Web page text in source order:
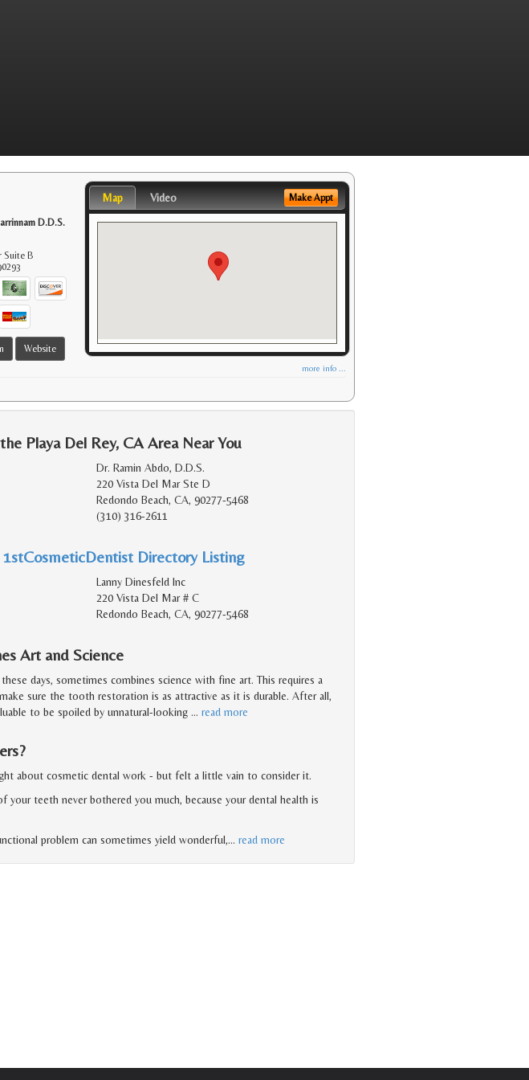
D.D.S.
Suite B
Website
Map Video Make Appt
more info ...
Playa Del Rey, CA Area Near You
Dr. Ramin Abdo, D.D.S.
220 Vista Del Mar Ste D
Redondo Beach, CA, 90277-5468
(310) 316-2611
Directory Listing
Lanny Dinesfeld Inc
220 Vista Del Mar # C
Redondo Beach, CA, 90277-5468
Art and Science
days, sometimes combines science with fine art. This requires a
sure the tooth restoration is as attractive as it is durable. After all,
to be spoiled by unnatural-looking … read more
about cosmetic dental work - but felt a little vain to consider it.
your teeth never bothered you much, because your dental health is
problem can sometimes yield wonderful,… read more